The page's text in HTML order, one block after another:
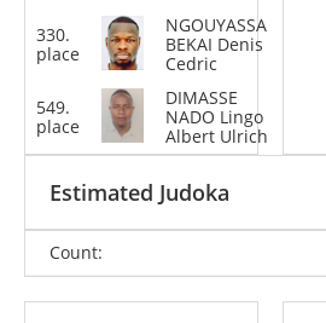
330.
place
NGOUYASSA
BEKAI Denis
Cedric
549.
place
DIMASSE
NADO Lingo
Albert Ulrich
Estimated Judoka
Count: